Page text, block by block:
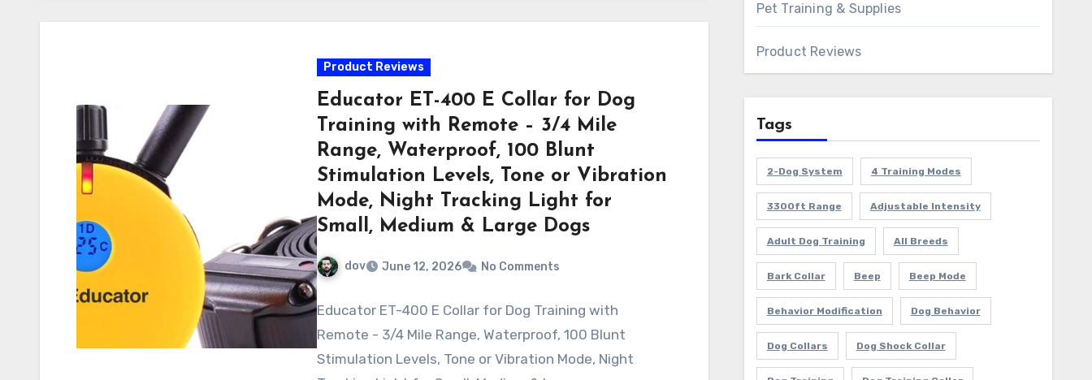
Product Reviews
Educator ET-400 E Collar for Dog
Training with Remote – 3/4 Mile
Range, Waterproof, 100 Blunt
Stimulation Levels, Tone or Vibration
Mode, Night Tracking Light for
Small, Medium & Large Dogs
dov June 12, 2026 No Comments
Educator ET-400 E Collar for Dog Training with
Remote - 3/4 Mile Range, Waterproof, 100 Blunt
Stimulation Levels, Tone or Vibration Mode, Night
Pet Training & Supplies
Product Reviews
Tags
2-Dog System 4 Training Modes
3300ft Range Adjustable Intensity
Adult Dog Training All Breeds
Bark Collar Beep Beep Mode
Behavior Modification Dog Behavior
Dog Collars Dog Shock Collar